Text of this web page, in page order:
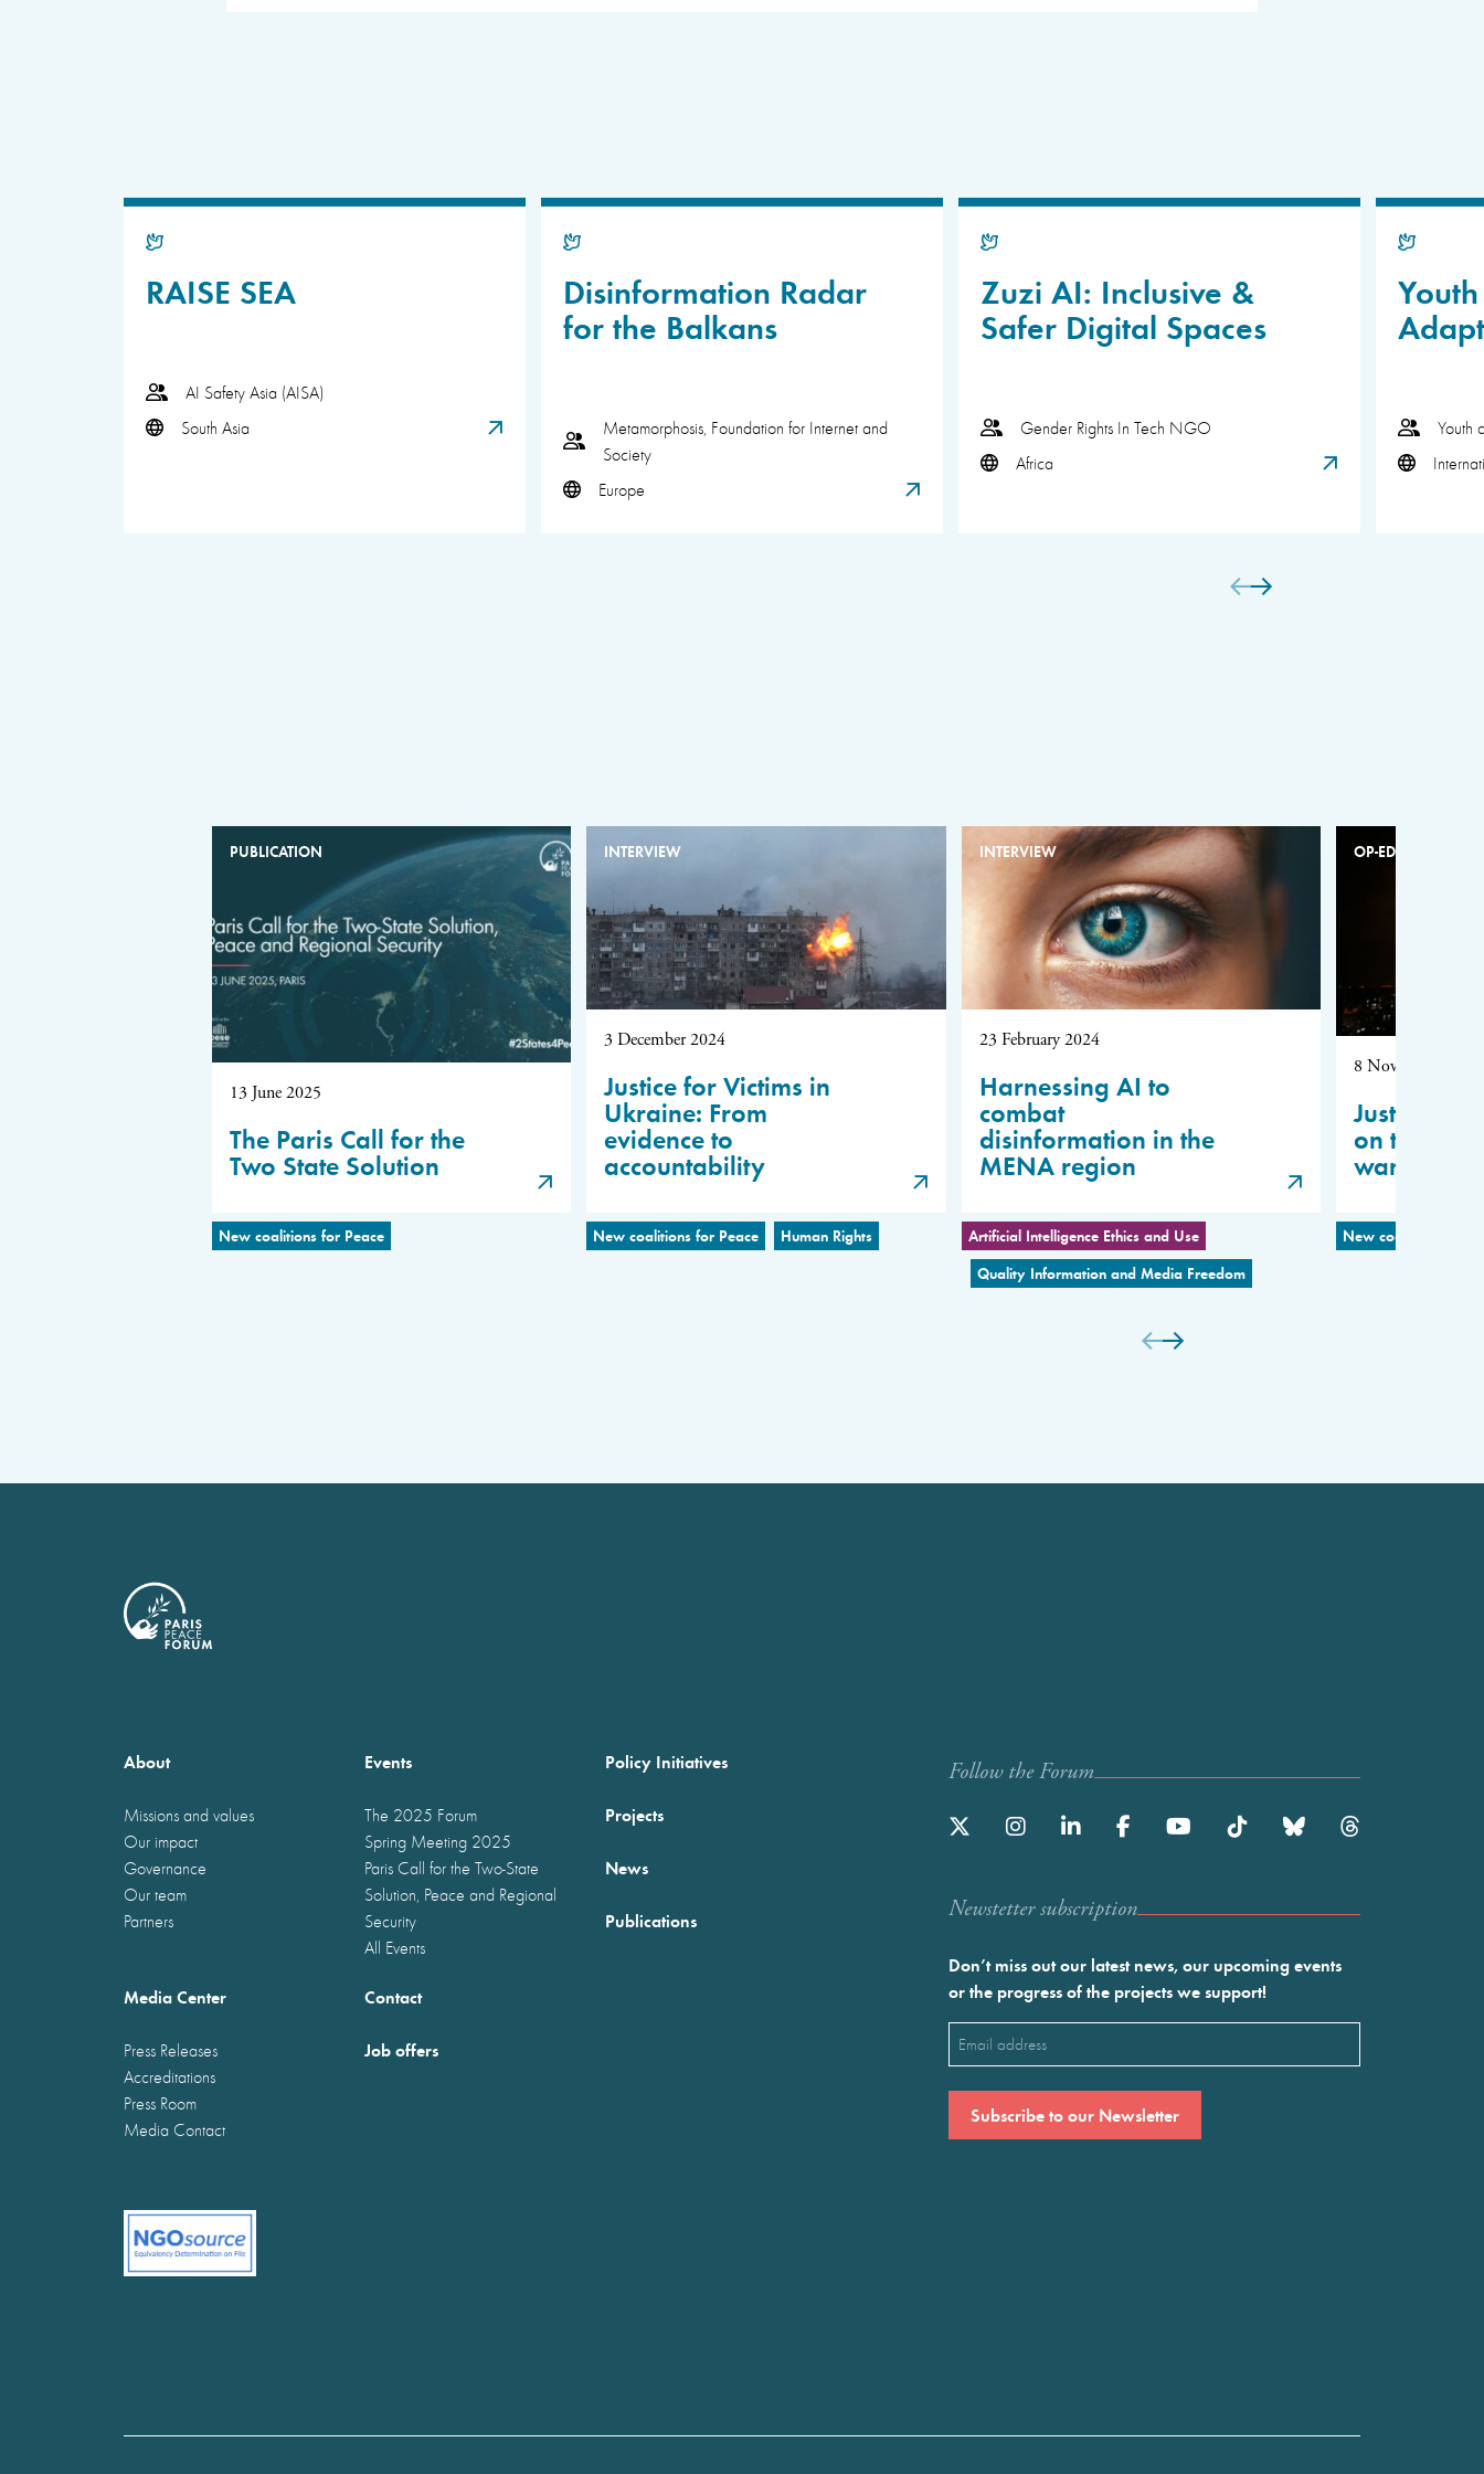
RAISE SEA
AI Safety Asia (AISA)
South Asia
Disinformation Radar
for the Balkans
Metamorphosis, Foundation for Internet and
Society
Europe
Zuzi AI: Inclusive &
Safer Digital Spaces
Gender Rights In Tech NGO
Africa
Youth
PUBLICATION
13 June 2025
The Paris Call for the
Two State Solution
New coalitions for Peace
INTERVIEW
3 December 2024
Justice for Victims in
Ukraine: From
evidence to
accountability
New coalitions for Peace Human Rights
INTERVIEW
23 February 2024
Harnessing AI to
combat
disinformation in the
MENA region
Artificial Intelligence Ethics and Use
Quality Information and Media Freedom
OP-ED
8 November 2023
Justin
on the
war
New coalitions for
About
Missions and values
Our impact
Governance
Our team
Partners
Events
The 2025 Forum
Spring Meeting 2025
Paris Call for the Two-State
Solution, Peace and Regional
Security
All Events
Policy Initiatives
Projects
News
Publications
Media Center
Press Releases
Accreditations
Press Room
Media Contact
Contact
Job offers
Follow the Forum
Newstetter subscription
Don’t miss out our latest news, our upcoming events
or the progress of the projects we support!
Email
(Required)